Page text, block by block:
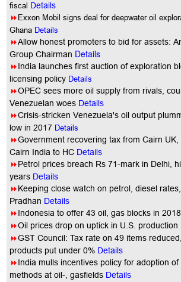
fiscal Details
8Exxon Mobil signs deal for deepwater oil
Ghana Details
8Allow honest promoters to bid for assets:
Group Chairman Details
8India launches first auction of exploration
licensing policy Details
8OPEC sees more oil supply from rivals,
Venezuelan woes Details
8Crisis-stricken Venezuela's oil output
low in 2017 Details
8Government recovering tax from Cairn
Cairn India to HC Details
8Petrol prices breach Rs 71-mark in Delhi,
years Details
8Keeping close watch on petrol, diesel
Pradhan Details
8Indonesia to offer 43 oil, gas blocks in
8Oil prices drop on uptick in U.S. production
8GST Council: Tax rate on 49 items
products put under 0% Details
8India mulls incentives policy for adoption
methods at oil-, gasfields Details